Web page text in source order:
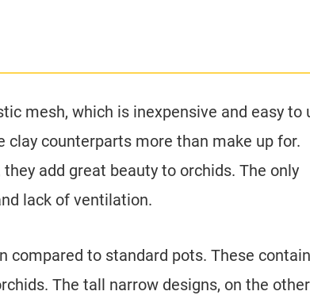
mesh, which is inexpensive and easy to
clay counterparts more than make up for.
add great beauty to orchids. The only
lack of ventilation.
compared to standard pots. These
The tall narrow designs, on the other